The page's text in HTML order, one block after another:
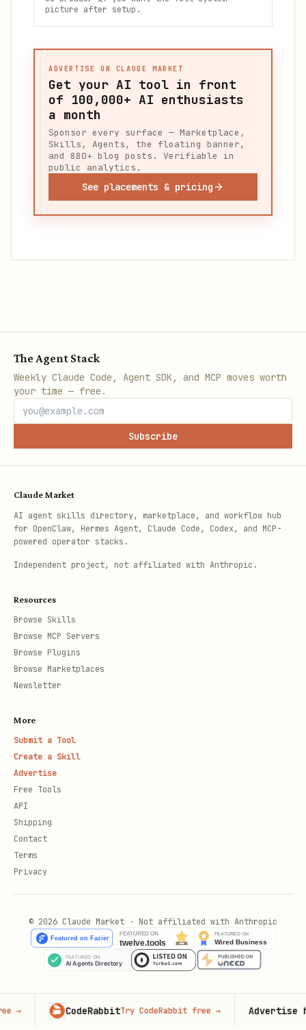
picture after setup.
ADVERTISE ON CLAUDE MARKET
Get your AI tool in front
of 100,000+ AI enthusiasts
a month
Sponsor every surface — Marketplace,
Skills, Agents, the floating banner,
and 880+ blog posts. Verifiable in
public analytics.
See placements & pricing
The Agent Stack
Weekly Claude Code, Agent SDK, and MCP moves worth
your time — free.
Subscribe
Claude Market
AI agent skills directory, marketplace, and workflow hub
for OpenClaw, Hermes Agent, Claude Code, Codex, and MCP-
powered operator stacks.
Independent project, not affiliated with Anthropic.
Resources
Browse Skills
Browse MCP Servers
Browse Plugins
Browse Marketplaces
Newsletter
More
Submit a Tool
Create a Skill
Advertise
Free Tools
API
Shipping
Contact
Terms
Privacy
© 2026 Claude Market · Not affiliated with Anthropic
CodeRabbitTry CodeRabbit free→ Advertise here